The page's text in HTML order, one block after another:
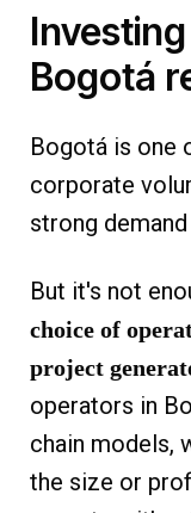
Bogotá
Bogotá is one
corporate
strong
But it's not
choice of
project
operators in
chain models,
the size or